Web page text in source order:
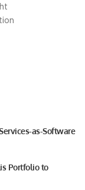
as-Software
Portfolio to